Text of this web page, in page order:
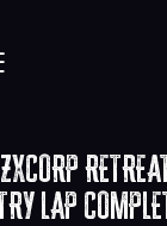
LAP